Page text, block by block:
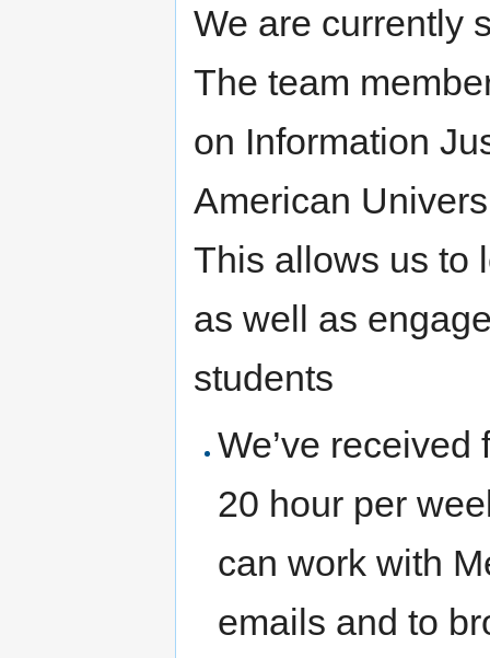
We are currently
The team
on Information
American
This allows us to
as well as
students
We’ve
20 hour per
can work with
emails and to